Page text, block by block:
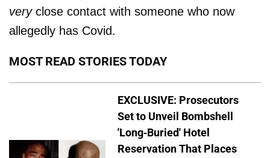
very close contact with someone who now
allegedly has Covid.
MOST READ STORIES TODAY
EXCLUSIVE: Prosecutors
Set to Unveil Bombshell
'Long-Buried' Hotel
Reservation That Places